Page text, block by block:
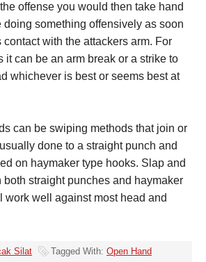
offense you would then take hand
doing something offensively as soon
with the attackers arm. For
it can be an arm break or a strike to
whichever is best or seems best at
can be swiping methods that join or
done to a straight punch and
on haymaker type hooks. Slap and
both straight punches and haymaker
work well against most head and
Silat Tagged With: Open Hand